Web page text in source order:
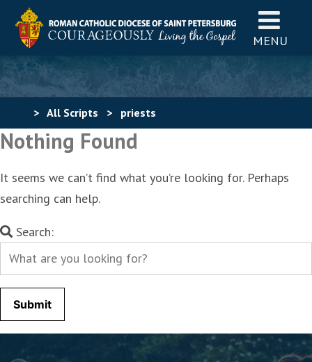
MENU
> All Scripts > priests
Nothing Found
It seems we can’t find what you’re looking for. Perhaps
searching can help.
Search
for:
Search: